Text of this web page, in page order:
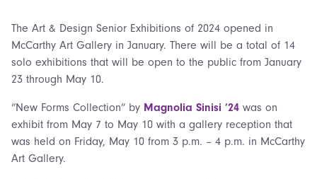
The Art & Design Senior Exhibitions of 2024 opened in
McCarthy Art Gallery in January. There will be a total of 14
solo exhibitions that will be open to the public from January
23 through May 10.
“New Forms Collection” by Magnolia Sinisi ’24 was on
exhibit from May 7 to May 10 with a gallery reception that
was held on Friday, May 10 from 3 p.m. – 4 p.m. in McCarthy
Art Gallery.